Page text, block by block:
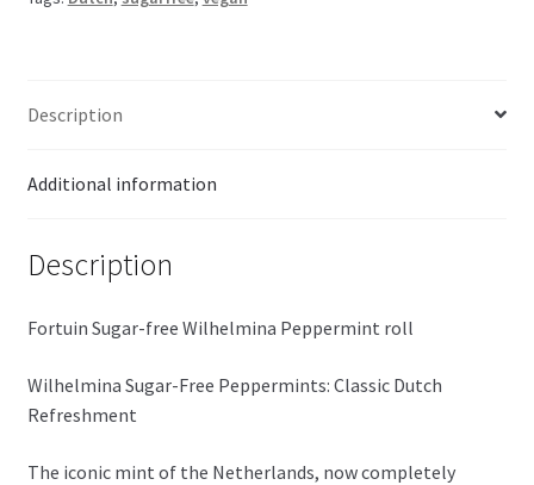
Description
Additional information
Description
Fortuin Sugar-free Wilhelmina Peppermint roll
Wilhelmina Sugar-Free Peppermints: Classic Dutch
Refreshment
The iconic mint of the Netherlands, now completely